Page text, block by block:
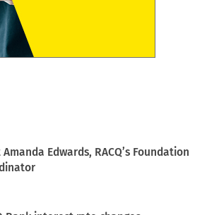
Edwards, RACQ’s Foundation